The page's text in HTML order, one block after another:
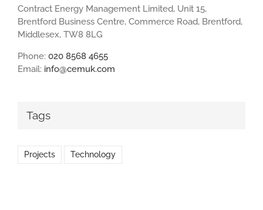
Contract Energy Management Limited, Unit 15,
Brentford Business Centre, Commerce Road, Brentford,
Middlesex, TW8 8LG
Phone: 020 8568 4655
Email: info@cemuk.com
Tags
Projects Technology